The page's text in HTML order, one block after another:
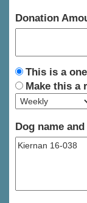
Donation
This is a
Make this a
Dog name